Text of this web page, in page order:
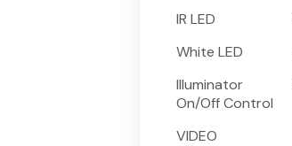
IR LED
White LED
Illuminator
On/Off Control
VIDEO